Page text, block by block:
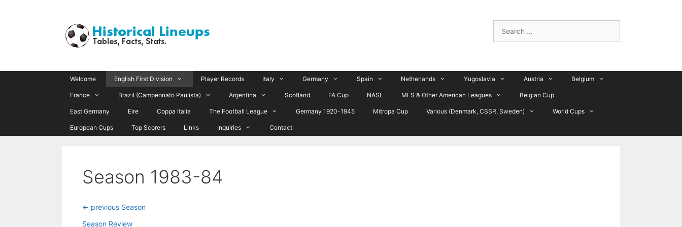
for:
Welcome English First Division Player Records Italy Germany Spain Netherlands Yugoslavia Austria Belgium
France Brazil (Campeonato Paulista) Argentina Scotland FA Cup NASL MLS & Other American Leagues Belgian Cup
East Germany Eire Coppa Italia The Football League Germany 1920-1945 Mitropa Cup Various (Denmark, CSSR, Sweden) World Cups
European Cups Top Scorers Links Inquiries Contact
Season 1983-84
<- previous Season
Season Review